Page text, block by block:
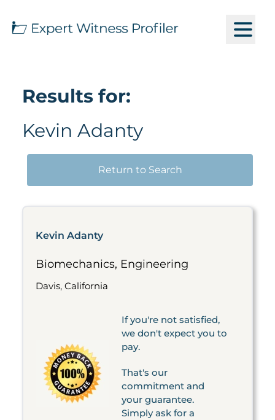
Results for:
Kevin Adanty
Return to Search
Kevin Adanty
Biomechanics, Engineering
Davis, California
If you're not satisfied,
we don't expect you to
pay.
That's our
commitment and
your guarantee.
Simply ask for a